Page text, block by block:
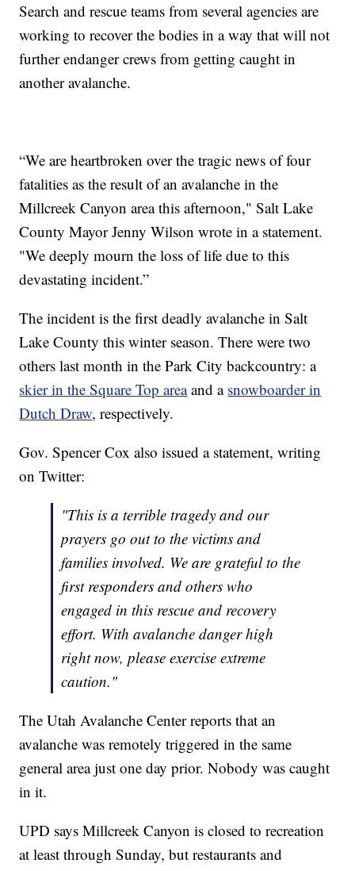
Search and rescue teams from several agencies are
working to recover the bodies in a way that will not
further endanger crews from getting caught in
another avalanche.
“We are heartbroken over the tragic news of four
fatalities as the result of an avalanche in the
Millcreek Canyon area this afternoon," Salt Lake
County Mayor Jenny Wilson wrote in a statement.
"We deeply mourn the loss of life due to this
devastating incident.”
The incident is the first deadly avalanche in Salt
Lake County this winter season. There were two
others last month in the Park City backcountry: a
skier in the Square Top areaand a snowboarder in
Dutch Draw, respectively.
Gov. Spencer Cox also issued a statement, writing
on Twitter:
"This is a terrible tragedy and our
prayers go out to the victims and
families involved. We are grateful to the
first responders and others who
engaged in this rescue and recovery
effort. With avalanche danger high
right now, please exercise extreme
caution."
The Utah Avalanche Center reports that an
avalanche was remotely triggered in the same
general area just one day prior. Nobody was caught
in it.
UPD says Millcreek Canyon is closed to recreation
at least through Sunday, but restaurants and